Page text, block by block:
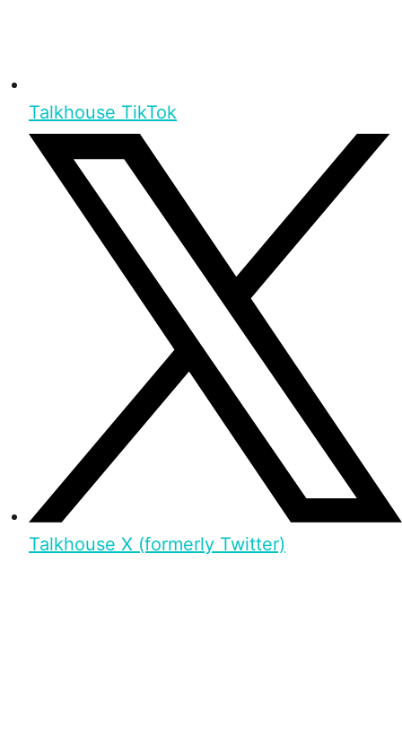
Talkhouse TikTok
Talkhouse X (formerly Twitter)